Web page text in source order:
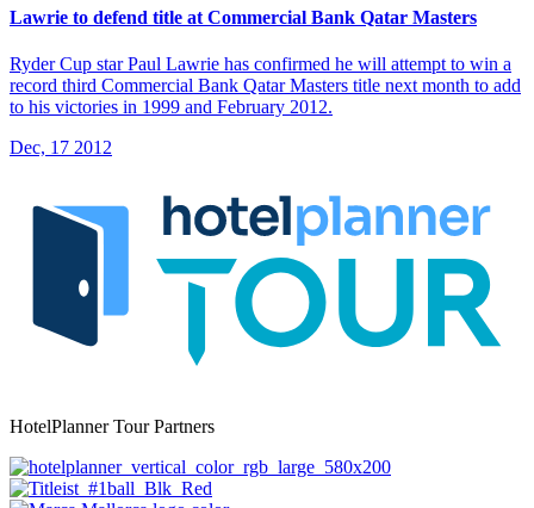
Lawrie to defend title at Commercial Bank Qatar Masters
Ryder Cup star Paul Lawrie has confirmed he will attempt to win a
record third Commercial Bank Qatar Masters title next month to add
to his victories in 1999 and February 2012.
Dec, 17 2012
HotelPlanner Tour Partners